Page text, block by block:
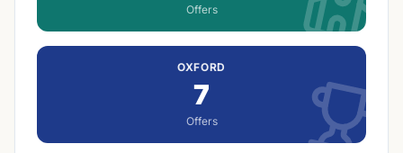
Offers
OXFORD
7
Offers